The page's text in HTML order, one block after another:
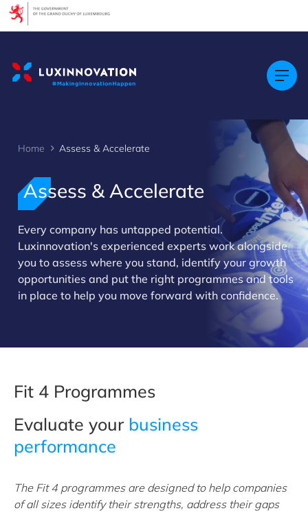
Home Assess & Accelerate
Assess & Accelerate
Every company has untapped potential.
Luxinnovation's experienced experts work alongside
you to assess where you stand, identify your growth
opportunities and put the right programmes and tools
in place to help you move forward with confidence.
Fit 4 Programmes
Evaluate your business
performance
The Fit 4 programmes are designed to help companies
of all sizes identify their strengths, address their gaps
Cookies management panel